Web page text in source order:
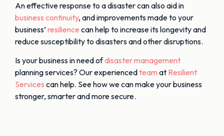
An effective response to a disaster can also aid in
business continuity, and improvements made to your
business’ resilience can help to increase its longevity and
reduce susceptibility to disasters and other disruptions.
Is your business in need ofdisaster management
planning services? Our experiencedteam at Resilient
Services can help. See how we can make your business
stronger, smarter and more secure.